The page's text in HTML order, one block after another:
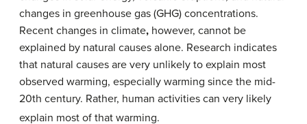
changes in greenhouse gas (GHG) concentrations.
Recent changes in climate, however, cannot be
explained by natural causes alone. Research indicates
that natural causes are very unlikely to explain most
observed warming, especially warming since the mid-
20th century. Rather, human activities can very likely
explain most of that warming.